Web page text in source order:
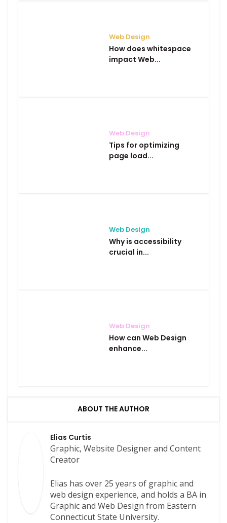
Web Design
How does whitespace
impact Web...
Web Design
Tips for optimizing
page load...
Web Design
Why is accessibility
crucial in...
Web Design
How can Web Design
enhance...
ABOUT THE AUTHOR
Elias Curtis
Graphic, Website Designer and Content
Creator
Elias has over 25 years of graphic and
web design experience, and holds a BA in
Graphic and Web Design from Eastern
Connecticut State University.